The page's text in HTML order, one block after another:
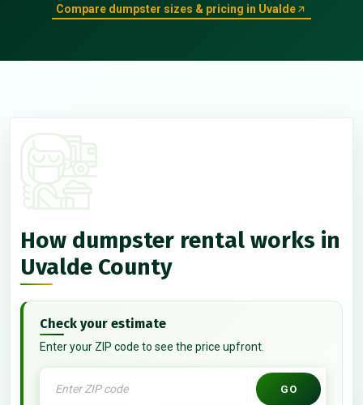
Compare dumpster sizes & pricing in Uvalde
How dumpster rental works in
Uvalde County
Check your estimate
Enter your ZIP code to see the price upfront.
GO